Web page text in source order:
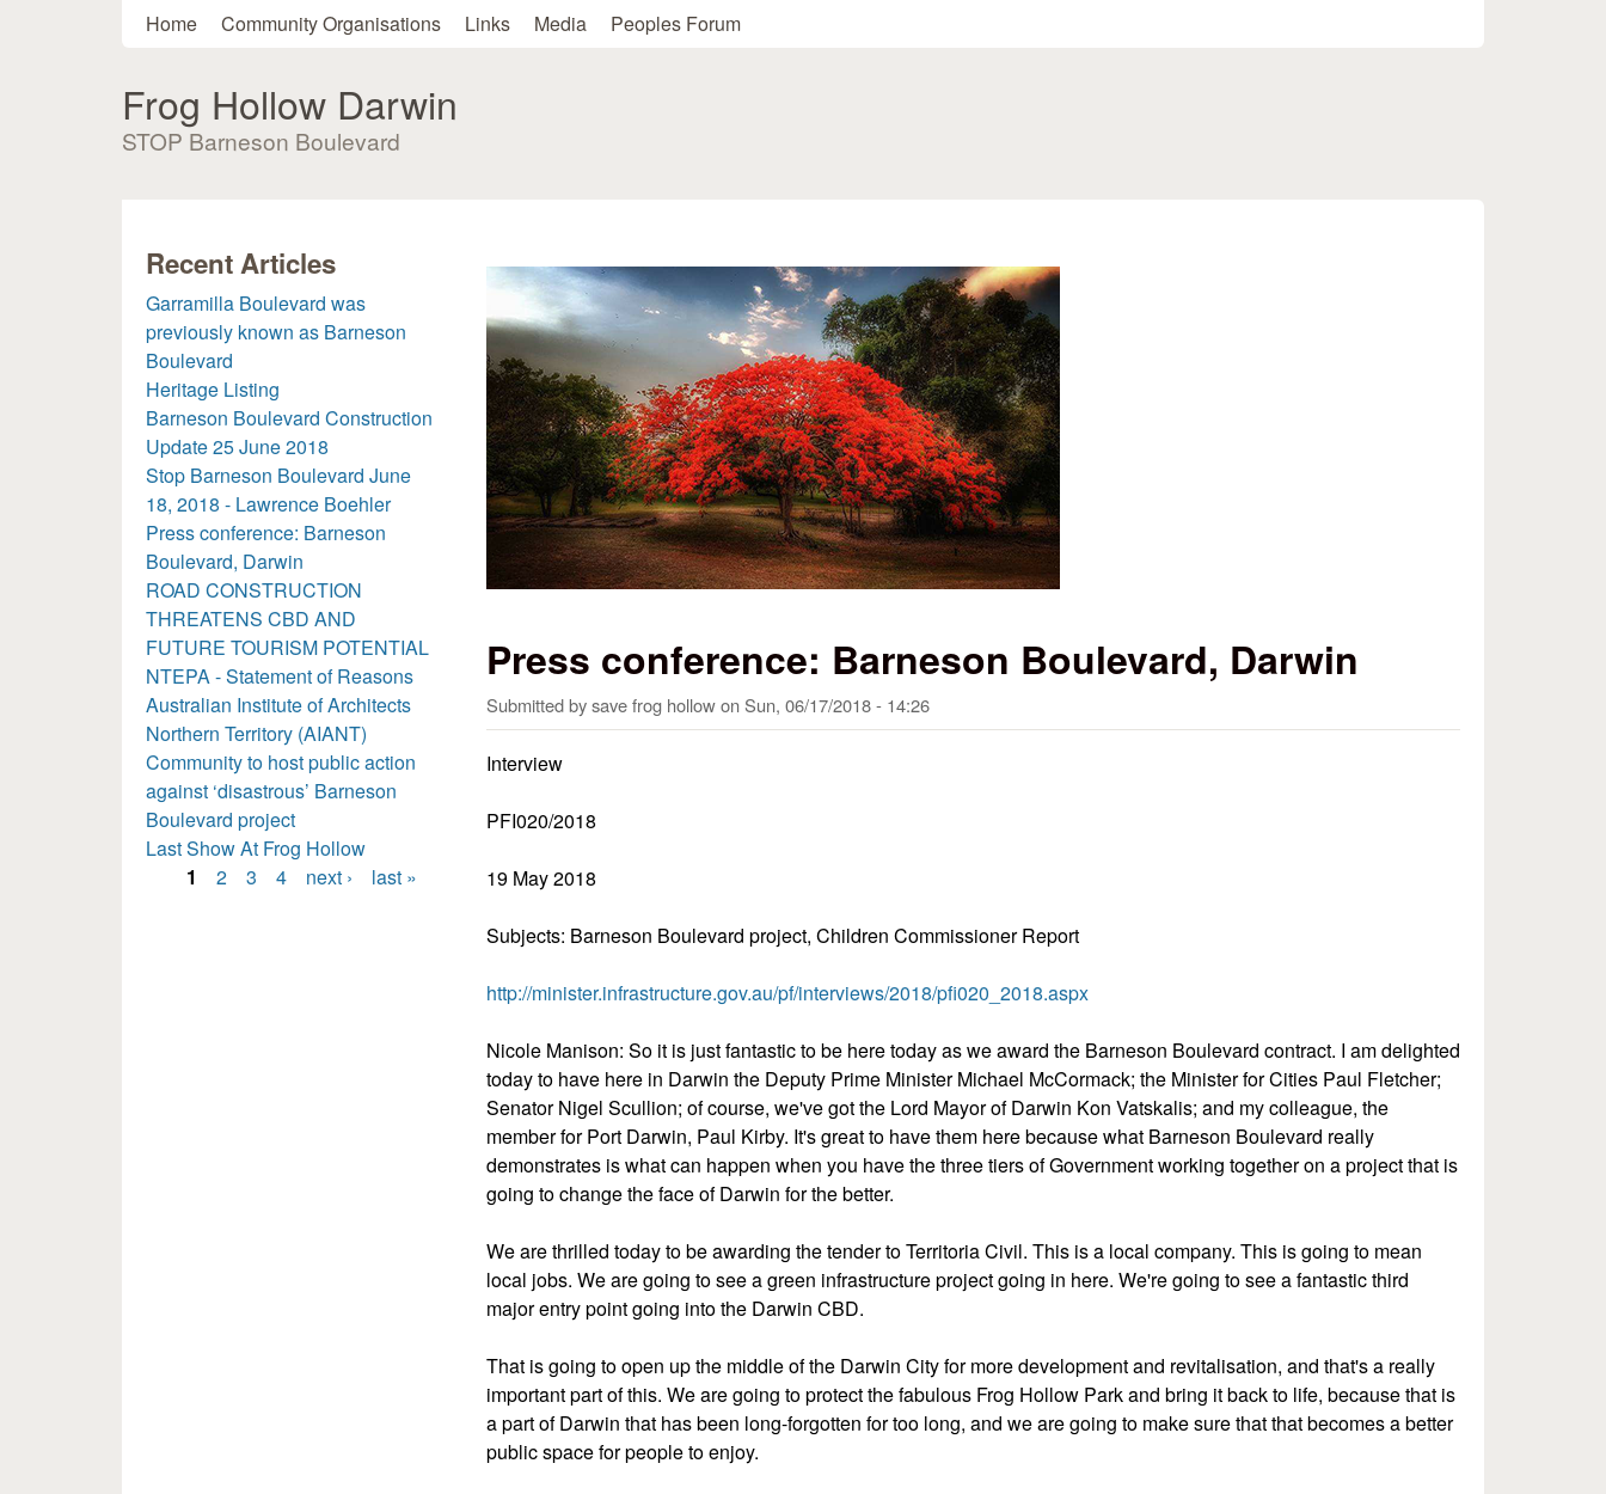
Skip to main content
Main menu
Home Community Organisations Links Media Peoples Forum
Frog Hollow Darwin
STOP Barneson Boulevard
Press conference: Barneson Boulevard, Darwin
Submitted bysave frog hollowonSun, 06/17/2018 - 14:26
Interview
PFI020/2018
19 May 2018
Subjects: Barneson Boulevard project, Children Commissioner Report
http://minister.infrastructure.gov.au/pf/interviews/2018/pfi020_2018.aspx
Nicole Manison: So it is just fantastic to be here today as we award the Barneson Boulevard contract. I am delighted
today to have here in Darwin the Deputy Prime Minister Michael McCormack; the Minister for Cities Paul Fletcher;
Senator Nigel Scullion; of course, we've got the Lord Mayor of Darwin Kon Vatskalis; and my colleague, the
member for Port Darwin, Paul Kirby. It's great to have them here because what Barneson Boulevard really
demonstrates is what can happen when you have the three tiers of Government working together on a project that is
going to change the face of Darwin for the better.
We are thrilled today to be awarding the tender to Territoria Civil. This is a local company. This is going to mean
local jobs. We are going to see a green infrastructure project going in here. We're going to see a fantastic third
major entry point going into the Darwin CBD.
That is going to open up the middle of the Darwin City for more development and revitalisation, and that's a really
important part of this. We are going to protect the fabulous Frog Hollow Park and bring it back to life, because that is
a part of Darwin that has been long-forgotten for too long, and we are going to make sure that that becomes a better
public space for people to enjoy.
Recent Articles
Garramilla Boulevard was
previously known as Barneson
Boulevard
Heritage Listing
Barneson Boulevard Construction
Update 25 June 2018
Stop Barneson Boulevard June
18, 2018 - Lawrence Boehler
Press conference: Barneson
Boulevard, Darwin
ROAD CONSTRUCTION
THREATENS CBD AND
FUTURE TOURISM POTENTIAL
NTEPA - Statement of Reasons
Australian Institute of Architects
Northern Territory (AIANT)
Community to host public action
against ‘disastrous’ Barneson
Boulevard project
Last Show At Frog Hollow
1 2 3 4 next › last »